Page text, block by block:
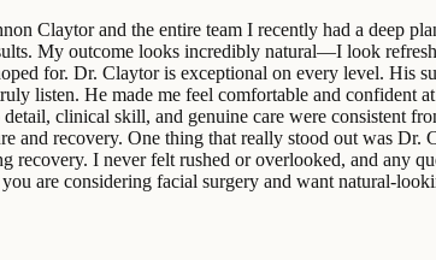
Claytor and the entire team I recently had a deep
My outcome looks incredibly natural—I look
for. Dr. Claytor is exceptional on every level. His
listen. He made me feel comfortable and confident
clinical skill, and genuine care were consistent
and recovery. One thing that really stood out was
recovery. I never felt rushed or overlooked, and any
are considering facial surgery and want